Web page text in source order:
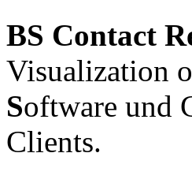
BS Contact
Visualization
Software und
Clients.